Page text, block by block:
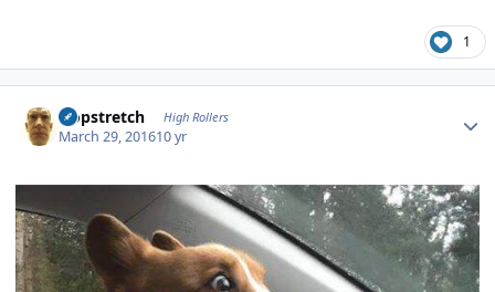
1
Hopstretch High Rollers
March 29, 201610 yr